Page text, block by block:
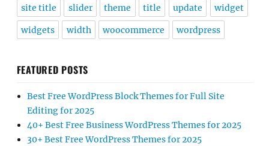
site title slider theme title update widget
widgets width woocommerce wordpress
FEATURED POSTS
Best Free WordPress Block Themes for Full Site
Editing for 2025
40+ Best Free Business WordPress Themes for 2025
30+ Best Free WordPress Themes for 2025